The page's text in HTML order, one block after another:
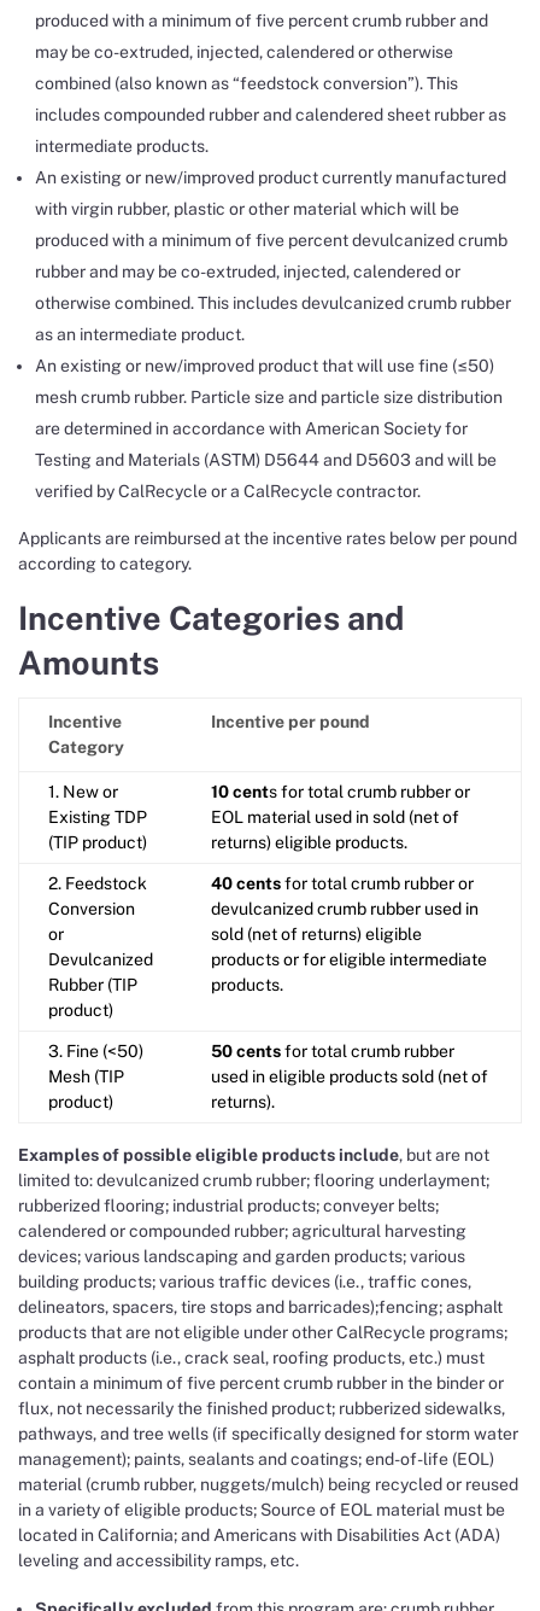
produced with a minimum of five percent crumb rubber and
may be co-extruded, injected, calendered or otherwise
combined (also known as “feedstock conversion”). This
includes compounded rubber and calendered sheet rubber as
intermediate products.
An existing or new/improved product currently manufactured
with virgin rubber, plastic or other material which will be
produced with a minimum of five percent devulcanized crumb
rubber and may be co-extruded, injected, calendered or
otherwise combined. This includes devulcanized crumb rubber
as an intermediate product.
An existing or new/improved product that will use fine (≤50)
mesh crumb rubber. Particle size and particle size distribution
are determined in accordance with American Society for
Testing and Materials (ASTM) D5644 and D5603 and will be
verified by CalRecycle or a CalRecycle contractor.
Applicants are reimbursed at the incentive rates below per pound
according to category.
Incentive Categories and
Amounts
Incentive
Category
Incentive per pound
1. New or
Existing TDP
(TIP product)
10 cents for total crumb rubber or
EOL material used in sold (net of
returns) eligible products.
2. Feedstock
Conversion
or
Devulcanized
Rubber (TIP
product)
40 centsfor total crumb rubber or
devulcanized crumb rubber used in
sold (net of returns) eligible
products or for eligible intermediate
products.
3. Fine (<50)
Mesh (TIP
product)
50 centsfor total crumb rubber
used in eligible products sold (net of
returns).
Examples of possible eligible products include, but are not
limited to: devulcanized crumb rubber; flooring underlayment;
rubberized flooring; industrial products; conveyer belts;
calendered or compounded rubber; agricultural harvesting
devices; various landscaping and garden products; various
building products; various traffic devices (i.e., traffic cones,
delineators, spacers, tire stops and barricades);fencing; asphalt
products that are not eligible under other CalRecycle programs;
asphalt products (i.e., crack seal, roofing products, etc.) must
contain a minimum of five percent crumb rubber in the binder or
flux, not necessarily the finished product; rubberized sidewalks,
pathways, and tree wells (if specifically designed for storm water
management); paints, sealants and coatings; end-of-life (EOL)
material (crumb rubber, nuggets/mulch) being recycled or reused
in a variety of eligible products; Source of EOL material must be
located in California; and Americans with Disabilities Act (ADA)
leveling and accessibility ramps, etc.